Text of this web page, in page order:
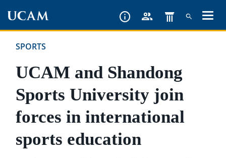
content
SPORTS
UCAM and Shandong
Sports University join
forces in international
sports education